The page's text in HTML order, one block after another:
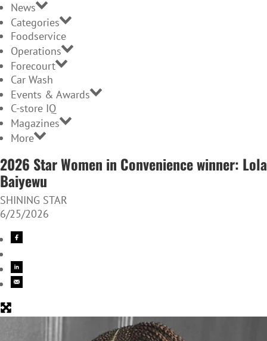
News
Categories
Foodservice
Operations
Forecourt
Car Wash
Events & Awards
C-store IQ
Magazines
More
2026 Star Women in Convenience winner: Lola
Baiyewu
SHINING STAR
6/25/2026